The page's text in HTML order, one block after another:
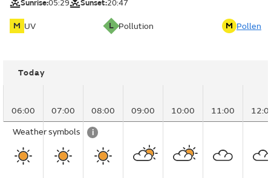
Sunrise:05:29 Sunset:20:47
M UV L Pollution M Pollen
Today
06:00 07:00 08:00 09:00 10:00 11:00
Weather symbols i